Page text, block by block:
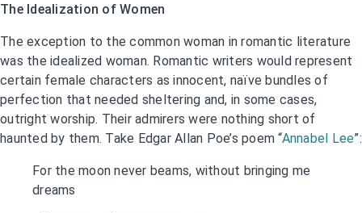
The Idealization of Women
The exception to the common woman in romantic literature
was the idealized woman. Romantic writers would represent
certain female characters as innocent, naïve bundles of
perfection that needed sheltering and, in some cases,
outright worship. Their admirers were nothing short of
haunted by them. Take Edgar Allan Poe’s poem “Annabel Lee”:
For the moon never beams, without bringing me
dreams